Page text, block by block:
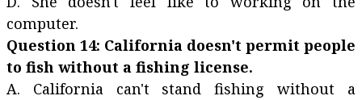
computer.
Question 14: California doesn't permit people
to fish without a fishing license.
A. California can't stand fishing without a